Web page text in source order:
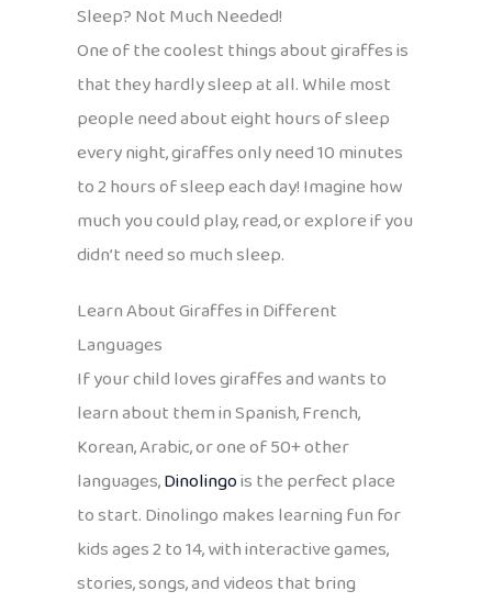
Sleep? Not Much Needed!
One of the coolest things about giraffes is
that they hardly sleep at all. While most
people need about eight hours of sleep
every night, giraffes only need 10 minutes
to 2 hours of sleep each day! Imagine how
much you could play, read, or explore if you
didn’t need so much sleep.
Learn About Giraffes in Different
Languages
If your child loves giraffes and wants to
learn about them in Spanish, French,
Korean, Arabic, or one of 50+ other
languages,Dinolingois the perfect place
to start. Dinolingo makes learning fun for
kids ages 2 to 14, with interactive games,
stories, songs, and videos that bring